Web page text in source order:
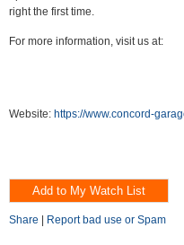
right the first time.
For more information, visit us at:
Website: https://www.concord-
Share Report bad use or Spam